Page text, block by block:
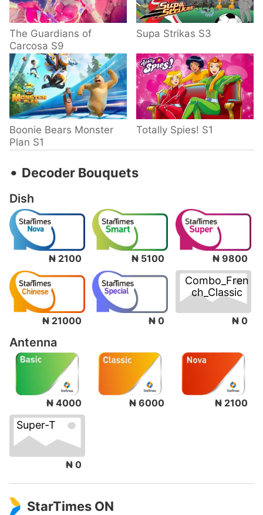
The Guardians of
Carcosa S9
Supa Strikas S3
Boonie Bears Monster
Plan S1
Totally Spies! S1
‧ Decoder Bouquets
Dish
₦ 2100 ₦ 5100 ₦ 9800
₦ 21000 ₦ 0
Combo_Fren
ch_Classic
₦ 0
Antenna
₦ 4000 ₦ 6000 ₦ 2100
Super-T
₦ 0
StarTimes ON